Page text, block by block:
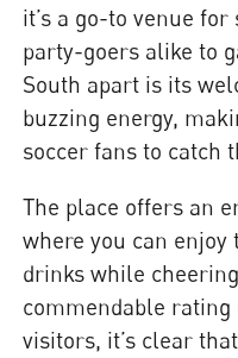
it’s a go-to venue
party-goers alike to
South apart is its
buzzing energy,
soccer fans to catch
The place offers an
where you can enjoy
drinks while
commendable
visitors, it’s clear